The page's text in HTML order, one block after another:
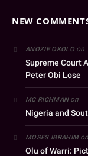
NEW
ANOZIE OKOLOon
Supreme Court
Peter Obi Lose
MC RICHMANon
Nigeria and
MOSES IBRAHIMon
Olu of Warri: